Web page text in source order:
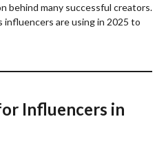
behind many successful creators.
are using in 2025 to
Influencers in